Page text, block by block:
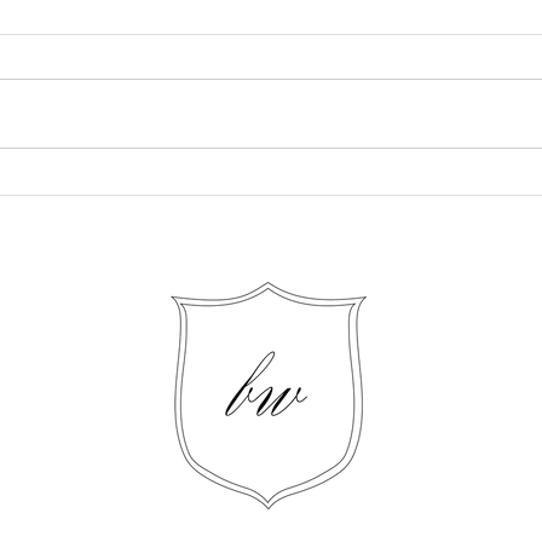
Mastering Customer
Returning Customers